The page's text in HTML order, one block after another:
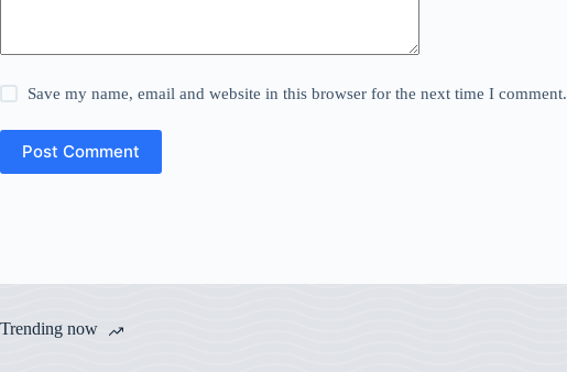
Save my name, email and website in this browser for the next time I comment.
Post Comment
Trending now